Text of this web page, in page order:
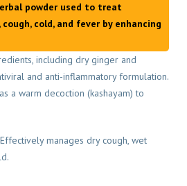
powder used to treat
cold, and fever by enhancing
including dry ginger and
and anti-inflammatory formulation.
a warm decoction (kashayam) to
Effectively manages dry cough, wet